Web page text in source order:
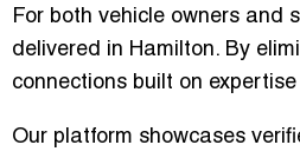
For both vehicle owners and
delivered in Hamilton. By
connections built on
Our platform showcases